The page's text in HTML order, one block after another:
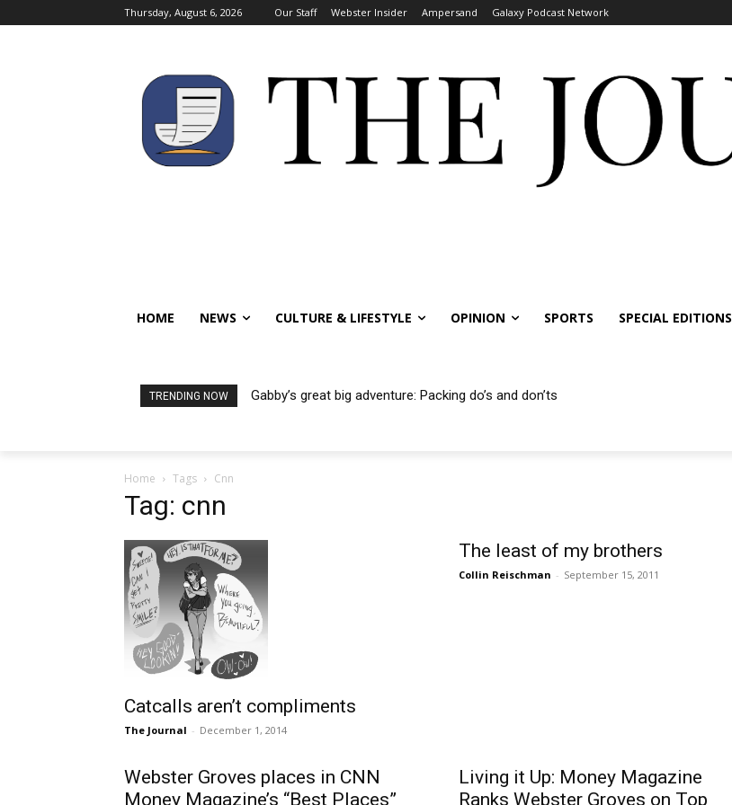
Thursday, August 6, 2026 Our Staff Webster Insider Ampersand Galaxy Podcast Network
HOME NEWS CULTURE & LIFESTYLE OPINION SPORTS SPECIAL EDITIONS
TRENDING NOW Gabby’s great big adventure: Packing do’s and don’ts
Home Tags Cnn
Tag: cnn
Catcalls aren’t compliments
The Journal - December 1, 2014
The least of my brothers
Collin Reischman - September 15, 2011
Webster Groves places in CNN
Money Magazine’s “Best Places”
Living it Up: Money Magazine
Ranks Webster Groves on Top